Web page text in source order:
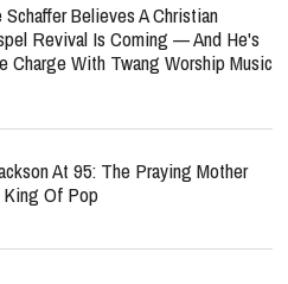
Schaffer Believes A Christian
Revival Is Coming — And He's
Charge With Twang Worship Music
At 95: The Praying Mother
Of Pop